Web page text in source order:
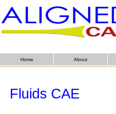
Home About
Fluids CAE